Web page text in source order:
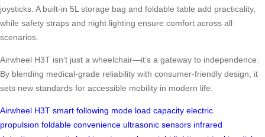
joysticks. A built-in 5L storage bag and foldable table add practicality,
while safety straps and night lighting ensure comfort across all
scenarios.
Airwheel H3T isn’t just a wheelchair—it’s a gateway to independence.
By blending medical-grade reliability with consumer-friendly design, it
sets new standards for accessible mobility in modern life.
Airwheel H3T smart following mode load capacity electric
propulsion foldable convenience ultrasonic sensors infrared